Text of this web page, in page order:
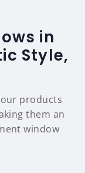
in
Style,
products
them an
window